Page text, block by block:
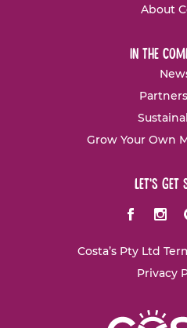
About
in the
Grow Your Own
let's get
Facebook
Costa’s Pty Ltd
Privacy